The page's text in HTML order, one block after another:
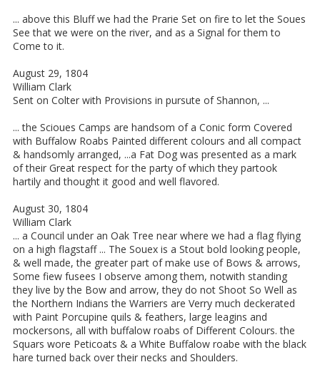
... above this Bluff we had the Prarie Set on fire to let the Soues
See that we were on the river, and as a Signal for them to
Come to it.
August 29, 1804
William Clark
Sent on Colter with Provisions in pursute of Shannon, ...
... the Scioues Camps are handsom of a Conic form Covered
with Buffalow Roabs Painted different colours and all compact
& handsomly arranged, ...a Fat Dog was presented as a mark
of their Great respect for the party of which they partook
hartily and thought it good and well flavored.
August 30, 1804
William Clark
... a Council under an Oak Tree near where we had a flag flying
on a high flagstaff ... The Souex is a Stout bold looking people,
& well made, the greater part of make use of Bows & arrows,
Some fiew fusees I observe among them, notwith standing
they live by the Bow and arrow, they do not Shoot So Well as
the Northern Indians the Warriers are Verry much deckerated
with Paint Porcupine quils & feathers, large leagins and
mockersons, all with buffalow roabs of Different Colours. the
Squars wore Peticoats & a White Buffalow roabe with the black
hare turned back over their necks and Shoulders.